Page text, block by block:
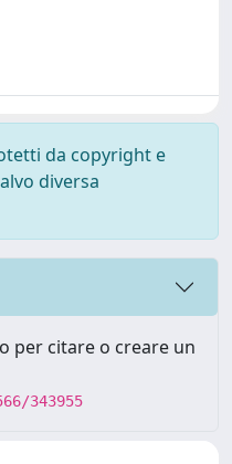
da copyright e
diversa
per citare o creare un
343955